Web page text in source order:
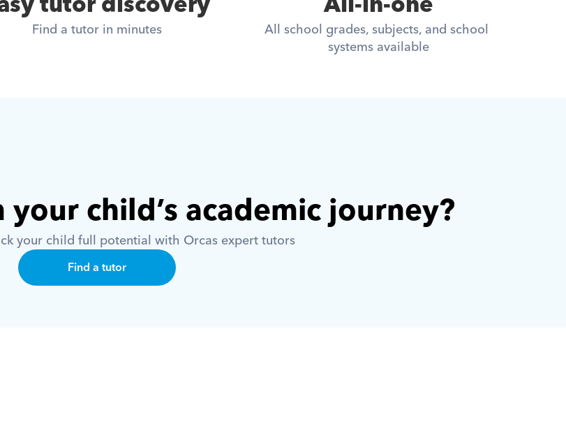
Find a tutor in minutes
All school grades, subjects, and school
systems available
child’s academic journey?
your child full potential with Orcas expert tutors
Find a tutor